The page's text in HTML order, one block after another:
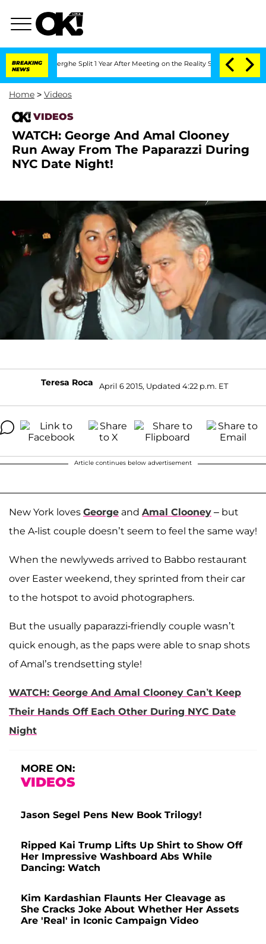
BREAKING
NEWS
Split 1 Year After Meeting on the Reality Show Senate
Home > Videos
VIDEOS
WATCH: George And Amal Clooney
Run Away From The Paparazzi During
NYC Date Night!
Teresa Roca April 6 2015, Updated 4:22 p.m. ET
Article continues below advertisement
New York loves George and Amal Clooney – but
the A-list couple doesn’t seem to feel the same way!
When the newlyweds arrived to Babbo restaurant
over Easter weekend, they sprinted from their car
to the hotspot to avoid photographers.
But the usually paparazzi-friendly couple wasn’t
quick enough, as the paps were able to snap shots
of Amal’s trendsetting style!
WATCH: George And Amal Clooney Can’t Keep
Their Hands Off Each Other During NYC Date
Night
MORE ON:
VIDEOS
Jason Segel Pens New Book Trilogy!
Ripped Kai Trump Lifts Up Shirt to Show Off
Her Impressive Washboard Abs While
Dancing: Watch
Kim Kardashian Flaunts Her Cleavage as
She Cracks Joke About Whether Her Assets
Are 'Real' in Iconic Campaign Video